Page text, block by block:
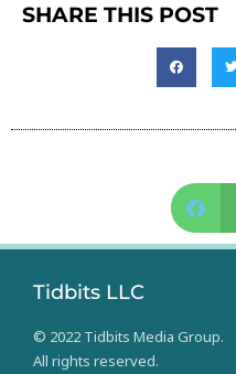
SHARE THIS POST
Tidbits LLC
© 2022 Tidbits Media Group.
All rights reserved.